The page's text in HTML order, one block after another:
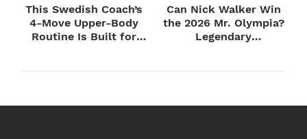
This Swedish Coach’s
4-Move Upper-Body
Routine Is Built for
Can Nick Walker Win
the 2026 Mr. Olympia?
Legendary